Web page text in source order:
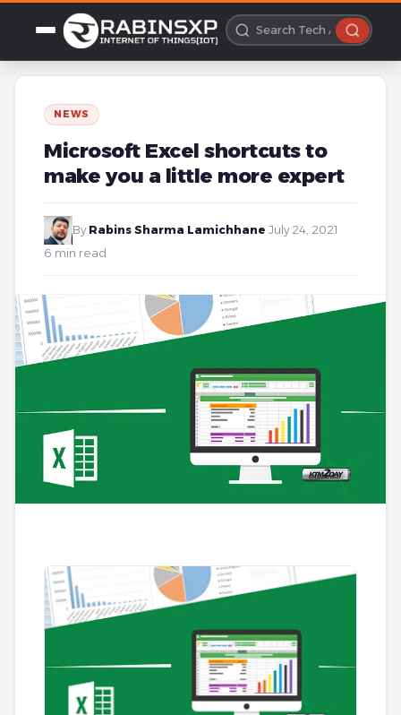
NEWS
Microsoft Excel shortcuts to
make you a little more expert
By Rabins Sharma Lamichhane July 24, 2021
6 min read